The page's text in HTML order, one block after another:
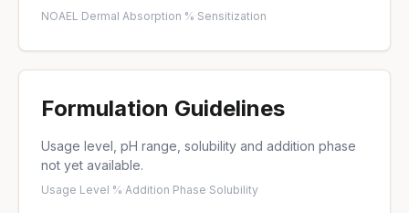
NOAEL ·Dermal Absorption %·Sensitization
Formulation Guidelines
Usage level, pH range, solubility and addition phase
not yet available.
Usage Level %·Addition Phase·Solubility